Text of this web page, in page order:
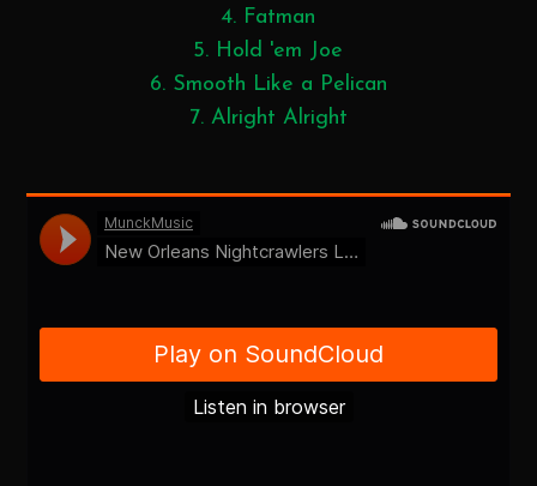
4. Fatman
5. Hold 'em Joe
6. Smooth Like a Pelican
7. Alright Alright